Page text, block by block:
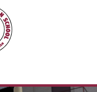
navigation